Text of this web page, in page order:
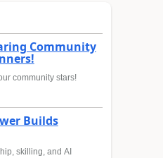
Community
community stars!
Builds
skilling, and AI